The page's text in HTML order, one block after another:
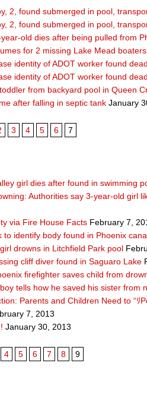
2, found submerged in pool,
2, found submerged in pool,
old dies after being pulled from
for 2 missing Lake Mead boaters
identity of ADOT worker found
identity of ADOT worker found
from backyard pool in Queen
after falling in septic tank January
3 4 5 6 7
girl dies after found in swimming
Authorities say 3-year-old girl
via Fire House Facts February 7,
to identify body found in Phoenix
drowns in Litchfield Park pool
cliff diver found in Saguaro Lake
firefighter saves child from
tells how he saved his sister from
Parents and Children Need to “ﾘ
7, 2013
January 30, 2013
4 5 6 7 8 9